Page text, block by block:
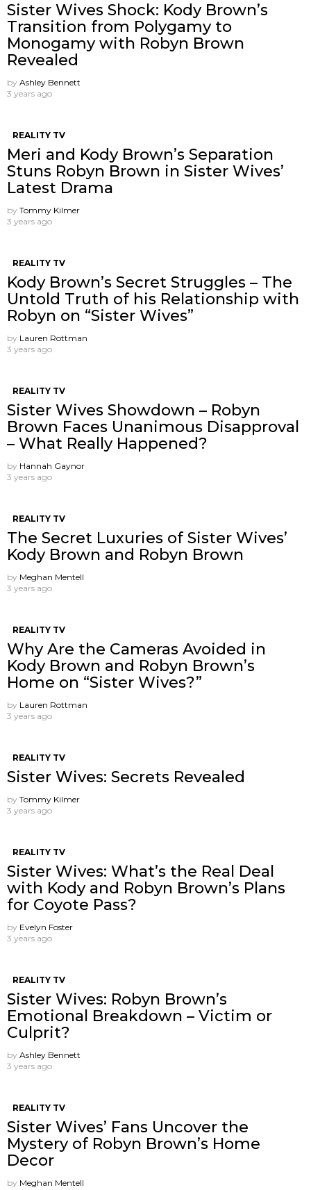
Sister Wives Shock: Kody Brown’s
Transition from Polygamy to
Monogamy with Robyn Brown
Revealed
by Ashley Bennett
3 years ago
REALITY TV
Meri and Kody Brown’s Separation
Stuns Robyn Brown in Sister Wives’
Latest Drama
by Tommy Kilmer
3 years ago
REALITY TV
Kody Brown’s Secret Struggles – The
Untold Truth of his Relationship with
Robyn on “Sister Wives”
by Lauren Rottman
3 years ago
REALITY TV
Sister Wives Showdown – Robyn
Brown Faces Unanimous Disapproval
– What Really Happened?
by Hannah Gaynor
3 years ago
REALITY TV
The Secret Luxuries of Sister Wives’
Kody Brown and Robyn Brown
by Meghan Mentell
3 years ago
REALITY TV
Why Are the Cameras Avoided in
Kody Brown and Robyn Brown’s
Home on “Sister Wives?”
by Lauren Rottman
3 years ago
REALITY TV
Sister Wives: Secrets Revealed
by Tommy Kilmer
3 years ago
REALITY TV
Sister Wives: What’s the Real Deal
with Kody and Robyn Brown’s Plans
for Coyote Pass?
by Evelyn Foster
3 years ago
REALITY TV
Sister Wives: Robyn Brown’s
Emotional Breakdown – Victim or
Culprit?
by Ashley Bennett
3 years ago
REALITY TV
Sister Wives’ Fans Uncover the
Mystery of Robyn Brown’s Home
Decor
by Meghan Mentell